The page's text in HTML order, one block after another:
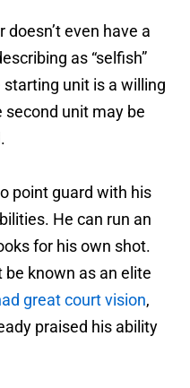
even have a
as “selfish”
unit is a willing
second unit may be
point guard with his
He can run an
for his own shot.
known as an elite
great court vision,
praised his ability